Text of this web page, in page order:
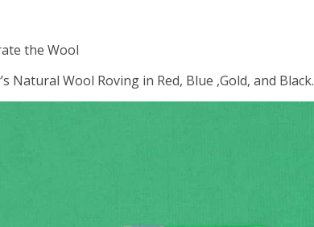
the Wool
Natural Wool Roving in Red, Blue ,Gold, and Black.